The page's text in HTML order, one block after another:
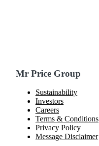
Mr Price Group
Sustainability
Investors
Careers
Terms & Conditions
Privacy Policy
Message Disclaimer